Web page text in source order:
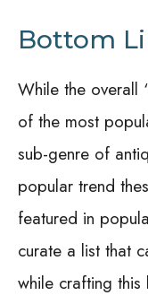
Bottom
While the overall
of the most
sub-genre of
popular trend
featured in
curate a list that
while crafting this